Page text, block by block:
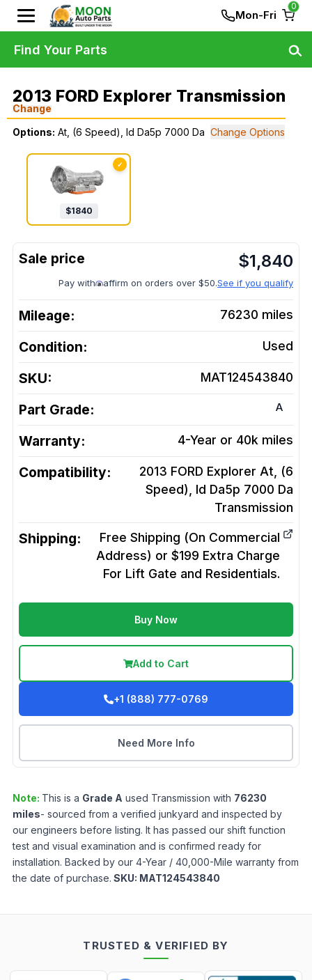
Mon-Fri
0
2013 FORD Explorer Transmission
Change
Options: At, (6 Speed), Id Da5p 7000 Da Change Options
✓
$1840
$1,840
Pay with affirm on orders over $50.See if you qualify
Mileage: 76230 miles
Condition: Used
SKU: MAT124543840
Part Grade: A
Warranty: 4-Year or 40k miles
Compatibility:
2013 FORD Explorer At, (6
Speed), Id Da5p 7000 Da
Transmission
Shipping:
Free Shipping (On Commercial
Address) or $199 Extra Charge
For Lift Gate and Residentials.
Buy Now
Add to Cart
+1 (888) 777-0769
Need More Info
Note: This is a Grade A used Transmission with 76230
miles- sourced from a verified junkyard and inspected by
our engineers before listing. It has passed our shift function
test and visual examination and is confirmed ready for
installation. Backed by our 4-Year / 40,000-Mile warranty from
the date of purchase. SKU: MAT124543840
Find Your Parts
TRUSTED & VERIFIED BY